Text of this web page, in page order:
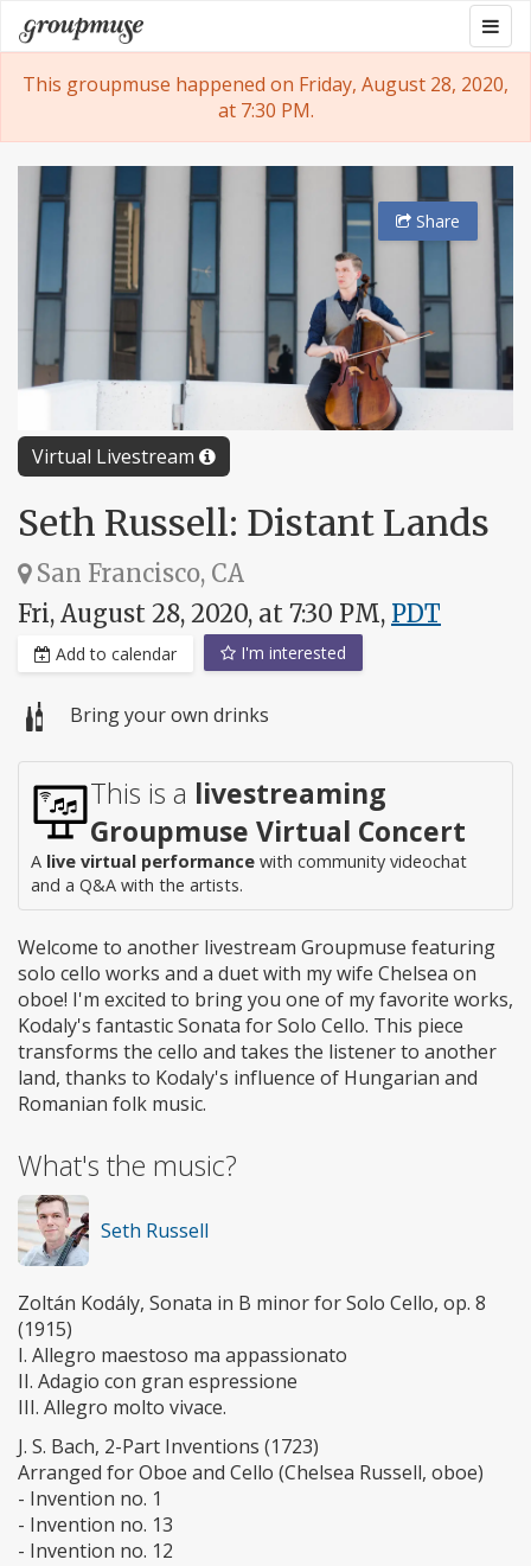
Skip
to
content
Groupmuse
This groupmuse happened on Friday, August 28, 2020,
at 7:30 PM.
Virtual Livestream
Share
Seth Russell: Distant Lands
San Francisco, CA
Fri, August 28, 2020, at 7:30 PM, PDT
Add to calendar I'm interested
Bring your own drinks
This is a livestreaming
Groupmuse Virtual Concert
A live virtual performance with community videochat
and a Q&A with the artists.
Welcome to another livestream Groupmuse featuring
solo cello works and a duet with my wife Chelsea on
oboe! I'm excited to bring you one of my favorite works,
Kodaly's fantastic Sonata for Solo Cello. This piece
transforms the cello and takes the listener to another
land, thanks to Kodaly's influence of Hungarian and
Romanian folk music.
What's the music?
Seth Russell
Zoltán Kodály, Sonata in B minor for Solo Cello, op. 8
(1915)
I. Allegro maestoso ma appassionato
II. Adagio con gran espressione
III. Allegro molto vivace.
J. S. Bach, 2-Part Inventions (1723)
Arranged for Oboe and Cello (Chelsea Russell, oboe)
- Invention no. 1
- Invention no. 13
- Invention no. 12